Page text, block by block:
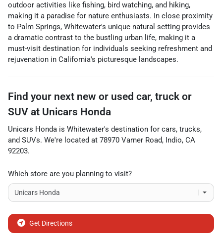
outdoor activities like fishing, bird watching, and hiking,
making it a paradise for nature enthusiasts. In close proximity
to Palm Springs, Whitewater's unique natural setting provides
a dramatic contrast to the bustling urban life, making it a
must-visit destination for individuals seeking refreshment and
rejuvenation in California's picturesque landscapes.
Find your next new or used car, truck or
SUV at Unicars Honda
Unicars Honda is Whitewater's destination for cars, trucks,
and SUVs. We're located at 78970 Varner Road, Indio, CA
92203.
Which store are you planning to visit?
Get Directions